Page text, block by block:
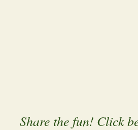
Share the fun! Click